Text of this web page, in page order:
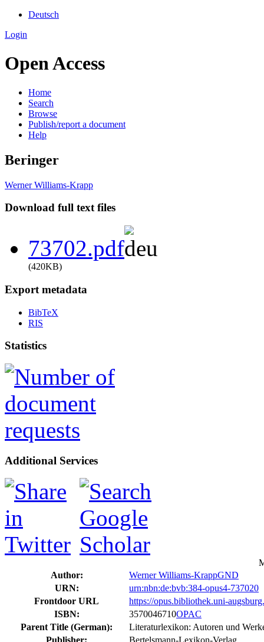
Deutsch
Login
Open Access
Home
Search
Browse
Publish/report a document
Help
Beringer
Werner Williams-Krapp
Download full text files
73702.pdf
(420KB)
Export metadata
BibTeX
RIS
Statistics
Additional Services
Author:
Werner Williams-KrappGND
URN:
urn:nbn:de:bvb:384-opus4-737020
Frontdoor URL
https://opus.bibliothek.uni-
ISBN:
3570046710OPAC
Parent Title (German):
Literaturlexikon: Autoren und